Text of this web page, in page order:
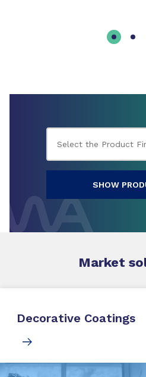
SHOW
Market
Decorative Coatings